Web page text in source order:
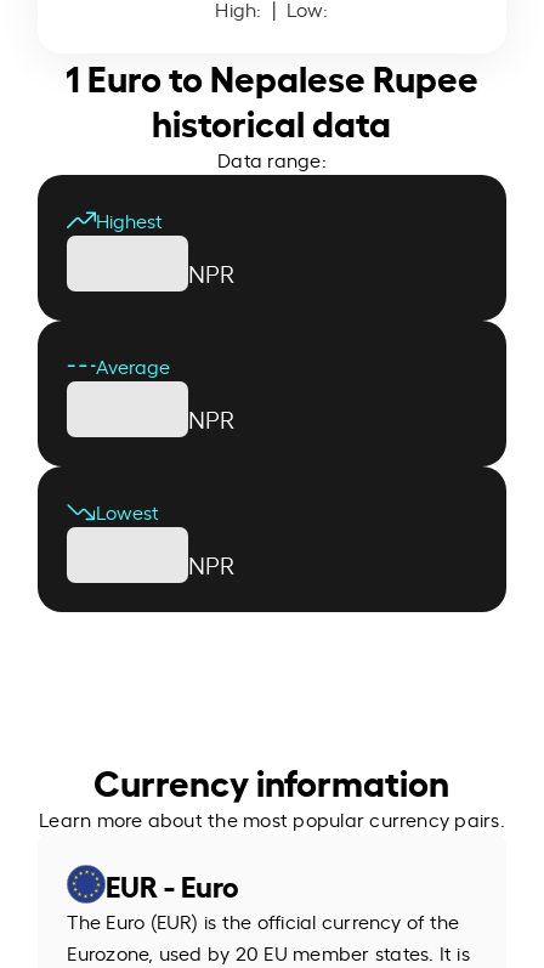
High: | Low:
1 Euro to Nepalese Rupee
historical data
Data range:
Highest
NPR
Average
NPR
Lowest
NPR
Currency information
Learn more about the most popular currency pairs.
EUR - Euro
The Euro (EUR) is the official currency of the
Eurozone, used by 20 EU member states. It is